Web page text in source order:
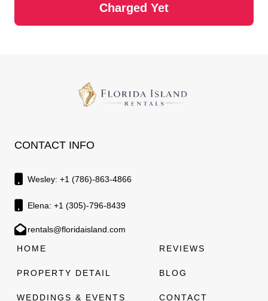
Charged Yet
CONTACT INFO
Wesley: +1 (786)-863-4866
Elena: +1 (305)-796-8439
rentals@floridaisland.com
HOME
PROPERTY DETAIL
WEDDINGS & EVENTS
REVIEWS
BLOG
CONTACT